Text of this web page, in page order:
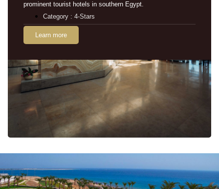
prominent tourist hotels in southern Egypt.
Category : 4-Stars
Learn more